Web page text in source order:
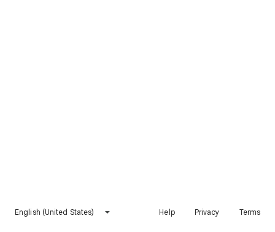
English (United States) Help Privacy Terms